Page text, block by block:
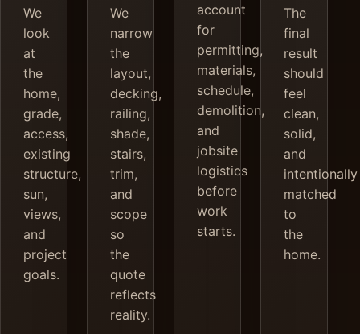
We
look
at
the
home,
grade,
access,
existing
structure,
sun,
views,
and
project
goals.
We
narrow
the
layout,
decking,
railing,
shade,
stairs,
trim,
and
scope
so
the
quote
reflects
reality.
account
for
permitting,
materials,
schedule,
demolition,
and
jobsite
logistics
before
work
starts.
The
final
result
should
feel
clean,
solid,
and
intentionally
matched
to
the
home.